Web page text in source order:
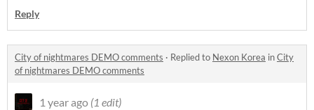
Reply
City of nightmares DEMO comments · Replied to Nexon Korea inCity
of nightmares DEMO comments
1 year ago (1 edit)